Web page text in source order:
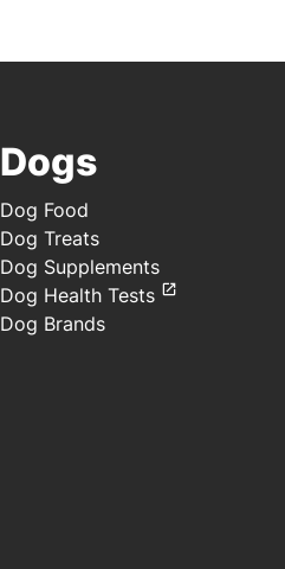
Dogs
Dog Food
Dog Treats
Dog Supplements
Dog Health Tests
Dog Brands